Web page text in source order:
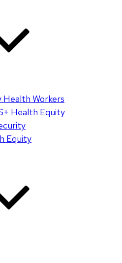
Workers
Health Equity
Equity